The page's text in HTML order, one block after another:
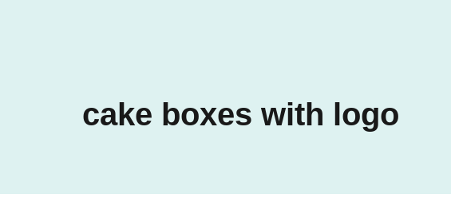
cake boxes with logo